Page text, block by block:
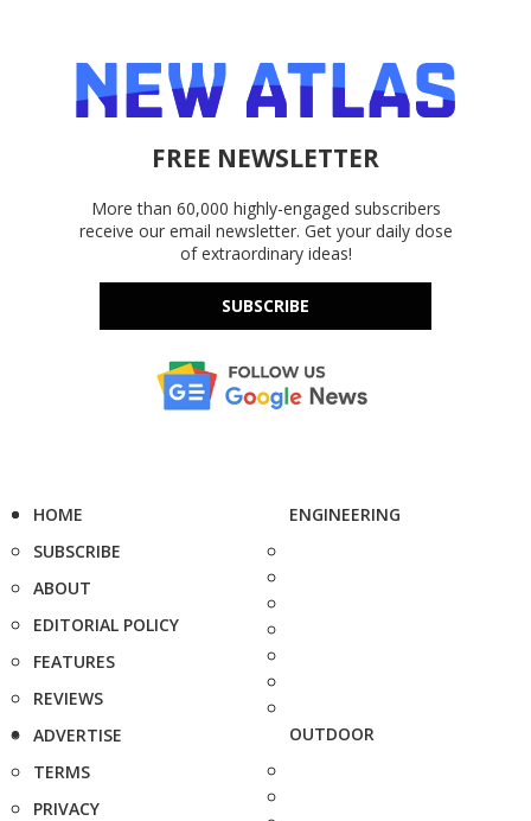
FREE NEWSLETTER
More than 60,000 highly-engaged subscribers
receive our email newsletter. Get your daily dose
of extraordinary ideas!
SUBSCRIBE
HOME
SUBSCRIBE
ABOUT
EDITORIAL POLICY
FEATURES
REVIEWS
ADVERTISE
TERMS
PRIVACY
ENGINEERING
OUTDOOR